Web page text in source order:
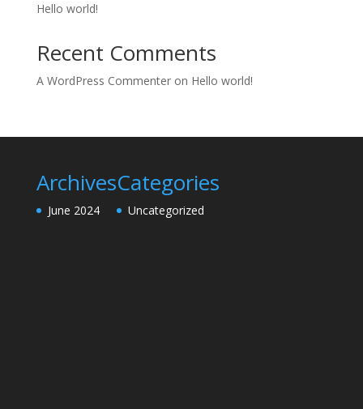
Hello world!
Recent Comments
A WordPress Commenteron Hello world!
Archives
June 2024
Categories
Uncategorized